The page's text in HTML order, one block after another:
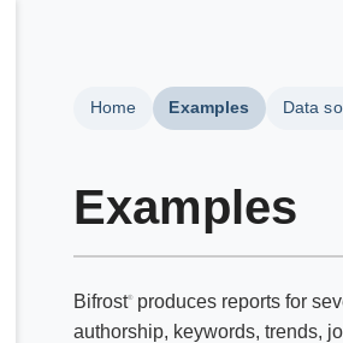
Home Examples Data
Examples
Bifrost®produces reports for
authorship, keywords, trends,